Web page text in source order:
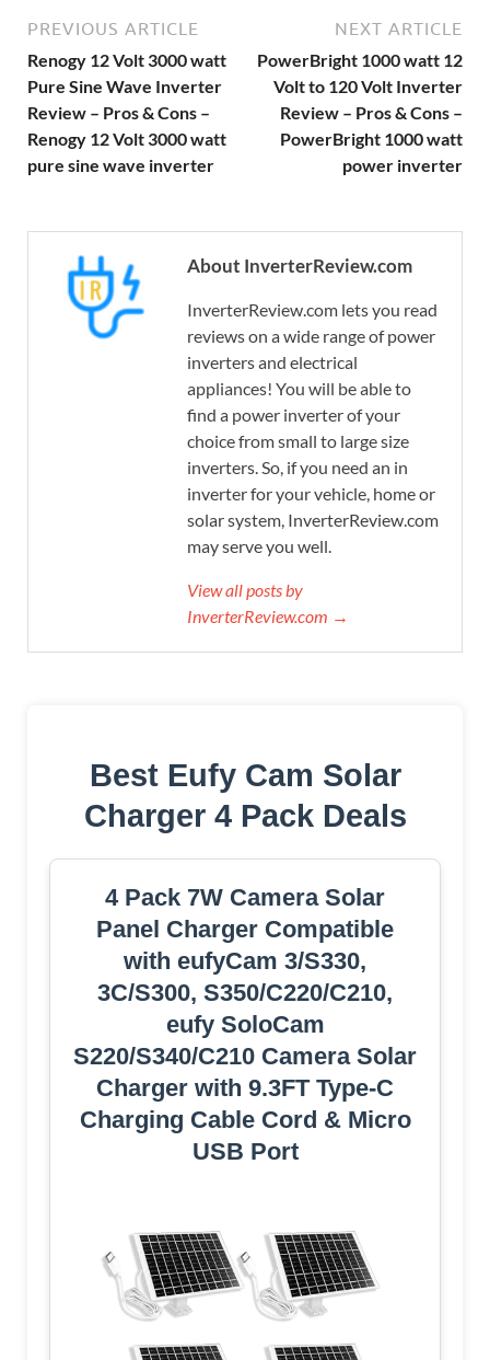
PREVIOUS ARTICLE
Renogy 12 Volt 3000 watt
Pure Sine Wave Inverter
Review – Pros & Cons –
Renogy 12 Volt 3000 watt
pure sine wave inverter
NEXT ARTICLE
PowerBright 1000 watt 12
Volt to 120 Volt Inverter
Review – Pros & Cons –
PowerBright 1000 watt
power inverter
About InverterReview.com
InverterReview.com lets you read
reviews on a wide range of power
inverters and electrical
appliances! You will be able to
find a power inverter of your
choice from small to large size
inverters. So, if you need an in
inverter for your vehicle, home or
solar system, InverterReview.com
may serve you well.
View all posts by
InverterReview.com →
Best Eufy Cam Solar
Charger 4 Pack Deals
4 Pack 7W Camera Solar
Panel Charger Compatible
with eufyCam 3/S330,
3C/S300, S350/C220/C210,
eufy SoloCam
S220/S340/C210 Camera Solar
Charger with 9.3FT Type-C
Charging Cable Cord & Micro
USB Port